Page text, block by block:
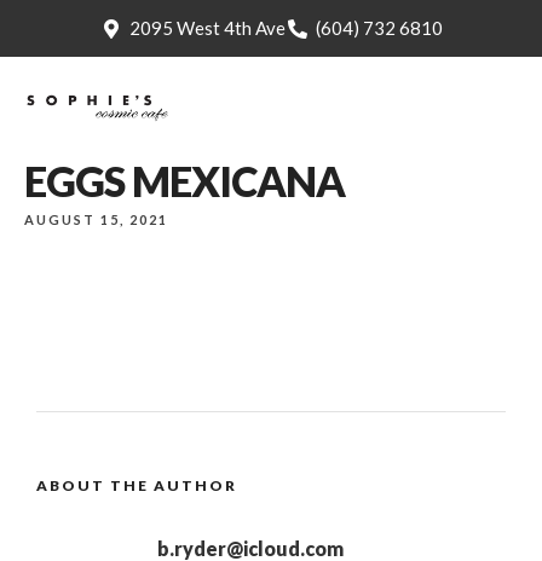
2095 West 4th Ave (604) 732 6810
EGGS MEXICANA
AUGUST 15, 2021
ABOUT THE AUTHOR
b.ryder@icloud.com